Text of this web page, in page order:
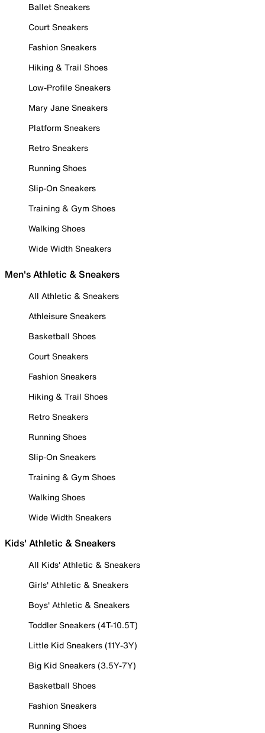
Ballet Sneakers
Court Sneakers
Fashion Sneakers
Hiking & Trail Shoes
Low-Profile Sneakers
Mary Jane Sneakers
Platform Sneakers
Retro Sneakers
Running Shoes
Slip-On Sneakers
Training & Gym Shoes
Walking Shoes
Wide Width Sneakers
Men's Athletic & Sneakers
All Athletic & Sneakers
Athleisure Sneakers
Basketball Shoes
Court Sneakers
Fashion Sneakers
Hiking & Trail Shoes
Retro Sneakers
Running Shoes
Slip-On Sneakers
Training & Gym Shoes
Walking Shoes
Wide Width Sneakers
Kids' Athletic & Sneakers
All Kids' Athletic & Sneakers
Girls' Athletic & Sneakers
Boys' Athletic & Sneakers
Toddler Sneakers (4T-10.5T)
Little Kid Sneakers (11Y-3Y)
Big Kid Sneakers (3.5Y-7Y)
Basketball Shoes
Fashion Sneakers
Running Shoes